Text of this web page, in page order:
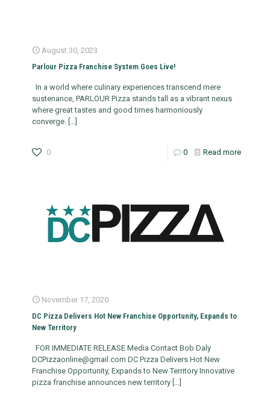
August 30, 2023
Parlour Pizza Franchise System Goes Live!
In a world where culinary experiences transcend mere
sustenance, PARLOUR Pizza stands tall as a vibrant nexus
where great tastes and good times harmoniously
converge. […]
0 0 Read more
November 17, 2020
DC Pizza Delivers Hot New Franchise Opportunity, Expands to
New Territory
FOR IMMEDIATE RELEASE Media Contact Bob Daly
DCPizzaonline@gmail.com DC Pizza Delivers Hot New
Franchise Opportunity, Expands to New Territory Innovative
pizza franchise announces new territory